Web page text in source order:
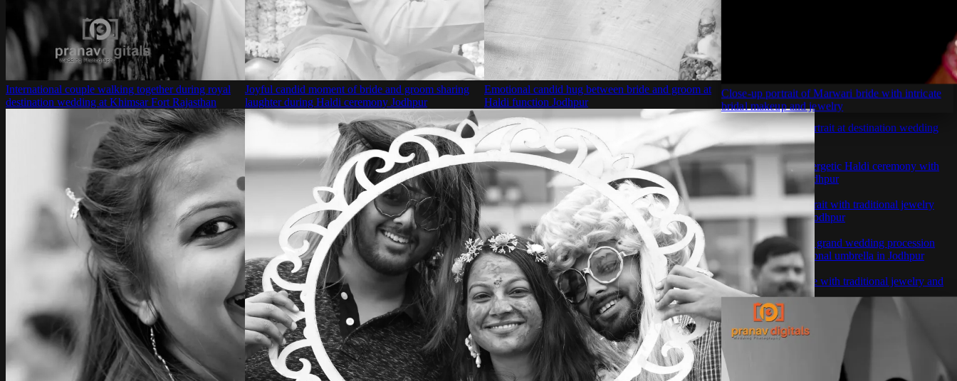
International couple walking together during royal
destination wedding at Khimsar Fort Rajasthan
Joyful candid moment of bride and groom sharing
laughter during Haldi ceremony Jodhpur
Emotional candid hug between bride and groom at
Haldi function Jodhpur
Detailed bridal look with heavy jewelry and
glowing makeup Jodhpur
Beautiful couple portrait in traditional wedding
attire Jodhpur
Bride enjoying floral haldi shower ceremony
Bride celebrating Haldi function with friends in
Jodhpur
Groom dancing with friends and family during
Haldi ceremony Jodhpur
Romantic couple walking outdoors at luxury
wedding venue Jodhpur
Energetic couple dancing during flower shower at
Haldi ceremony Jodhpur
Close-up portrait of Marwari bride with intricate
bridal makeup and jewelry
Romantic couple portrait at destination wedding
venue in Rajasthan
Couple enjoying energetic Haldi ceremony with
flower shower in Jodhpur
Stunning bridal portrait with traditional jewelry
and red lehenga in Jodhpur
Royal Indian groom grand wedding procession
entrance with traditional umbrella in Jodhpur
Royal Marwari bride with traditional jewelry and
red lehenga portrait